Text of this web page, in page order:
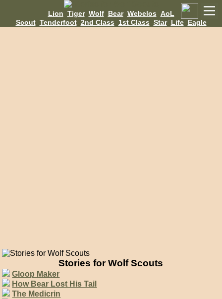
Lion Tiger Wolf Bear Webelos AoL
Scout Tenderfoot 2nd Class 1st Class Star Life Eagle
Stories for Wolf Scouts
Gloop Maker
How Bear Lost His Tail
The Medicrin